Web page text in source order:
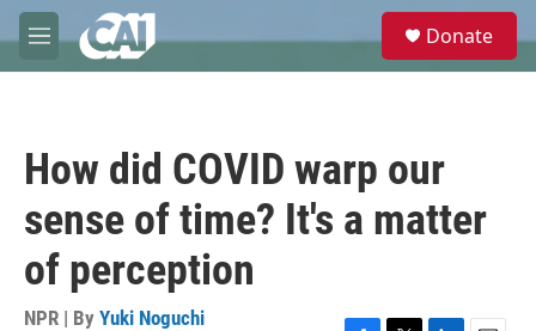
Skip to main content
M
e
e
Donate
How did COVID warp our
sense of time? It's a matter
of perception
NPR | By Yuki Noguchi